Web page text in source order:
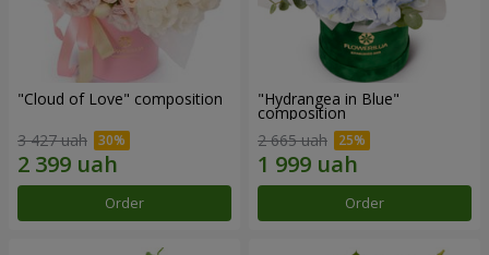
"Cloud of Love" composition
3 427 uah
Order
"Hydrangea in Blue"
composition
2 665 uah
Order